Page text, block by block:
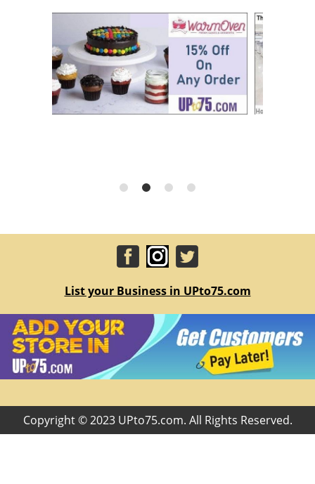
List your Business in UPto75.com
Copyright © 2023 UPto75.com. All Rights Reserved.